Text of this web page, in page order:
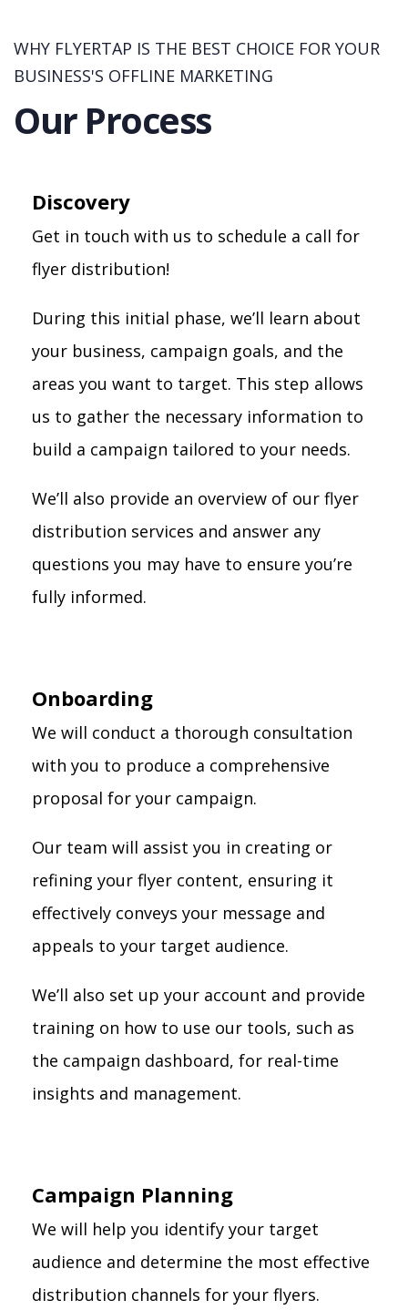
WHY FLYERTAP IS THE BEST CHOICE FOR YOUR
BUSINESS'S OFFLINE MARKETING
Our Process
Discovery
Get in touch with us to schedule a call for
flyer distribution!
During this initial phase, we’ll learn about
your business, campaign goals, and the
areas you want to target. This step allows
us to gather the necessary information to
build a campaign tailored to your needs.
We’ll also provide an overview of our flyer
distribution services and answer any
questions you may have to ensure you’re
fully informed.
Onboarding
We will conduct a thorough consultation
with you to produce a comprehensive
proposal for your campaign.
Our team will assist you in creating or
refining your flyer content, ensuring it
effectively conveys your message and
appeals to your target audience.
We’ll also set up your account and provide
training on how to use our tools, such as
the campaign dashboard, for real-time
insights and management.
Campaign Planning
We will help you identify your target
audience and determine the most effective
distribution channels for your flyers.